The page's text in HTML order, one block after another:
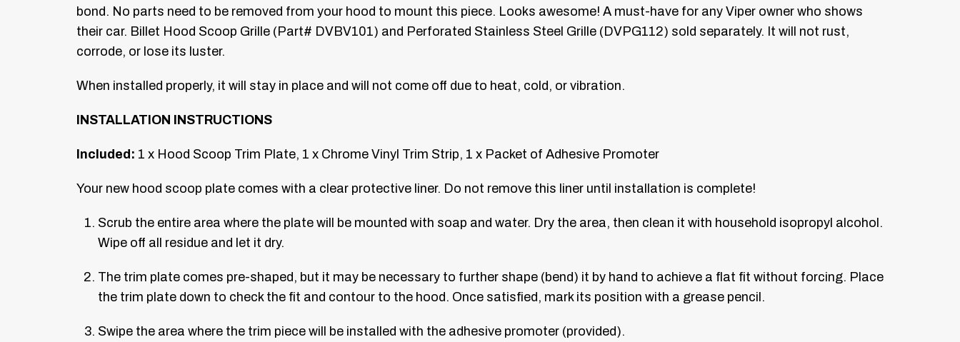
bond. No parts need to be removed from your hood to mount this piece. Looks awesome! A must-have for any Viper owner who shows
their car. Billet Hood Scoop Grille (Part# DVBV101) and Perforated Stainless Steel Grille (DVPG112) sold separately. It will not rust,
corrode, or lose its luster.
When installed properly, it will stay in place and will not come off due to heat, cold, or vibration.
INSTALLATION INSTRUCTIONS
Included: 1 x Hood Scoop Trim Plate, 1 x Chrome Vinyl Trim Strip, 1 x Packet of Adhesive Promoter
Your new hood scoop plate comes with a clear protective liner. Do not remove this liner until installation is complete!
Scrub the entire area where the plate will be mounted with soap and water. Dry the area, then clean it with household isopropyl alcohol.
Wipe off all residue and let it dry.
The trim plate comes pre-shaped, but it may be necessary to further shape (bend) it by hand to achieve a flat fit without forcing. Place
the trim plate down to check the fit and contour to the hood. Once satisfied, mark its position with a grease pencil.
Swipe the area where the trim piece will be installed with the adhesive promoter (provided).